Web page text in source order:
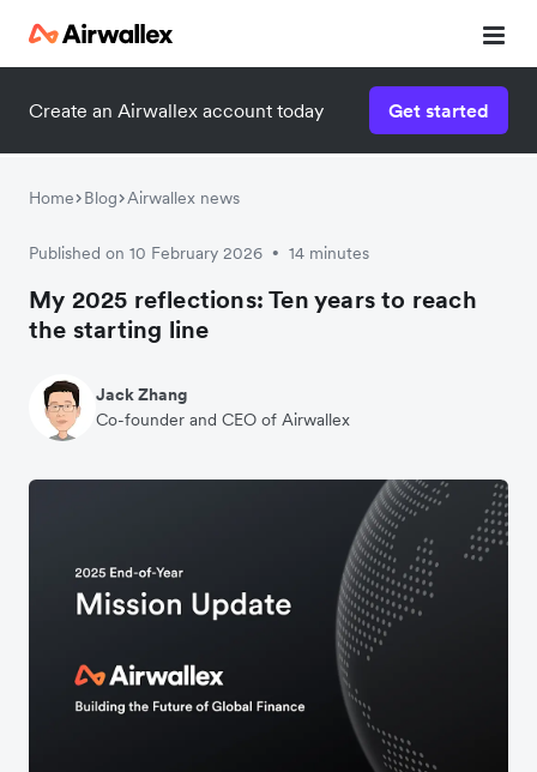
Create an Airwallex account today Get started
Home Blog Airwallex news
Published on 10 February 2026 • 14 minutes
My 2025 reflections: Ten years to reach
the starting line
Jack Zhang
Co-founder and CEO of Airwallex